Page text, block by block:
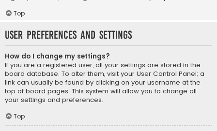
Top
User Preferences and settings
How do I change my settings?
If you are a registered user, all your settings are stored in the
board database. To alter them, visit your User Control Panel; a
link can usually be found by clicking on your username at the
top of board pages. This system will allow you to change all
your settings and preferences.
Top